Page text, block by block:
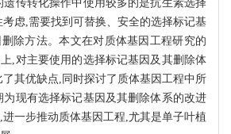
遗传转化操作中使用较多的是抗生素选择
虑,需要找到可替换、安全的选择标记基
除方法。本文在对质体基因工程研究的
,对主要使用的选择标记基因及其删除体
其优缺点,同时探讨了质体基因工程中所
为现有选择标记基因及其删除体系的改进
一步推动质体基因工程,尤其是单子叶植